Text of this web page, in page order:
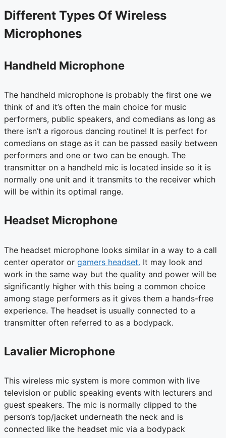
Different Types Of Wireless
Microphones
Handheld Microphone
The handheld microphone is probably the first one we
think of and it’s often the main choice for music
performers, public speakers, and comedians as long as
there isn’t a rigorous dancing routine! It is perfect for
comedians on stage as it can be passed easily between
performers and one or two can be enough. The
transmitter on a handheld mic is located inside so it is
normally one unit and it transmits to the receiver which
will be within its optimal range.
Headset Microphone
The headset microphone looks similar in a way to a call
center operator or gamers headset. It may look and
work in the same way but the quality and power will be
significantly higher with this being a common choice
among stage performers as it gives them a hands-free
experience. The headset is usually connected to a
transmitter often referred to as a bodypack.
Lavalier Microphone
This wireless mic system is more common with live
television or public speaking events with lecturers and
guest speakers. The mic is normally clipped to the
person’s top/jacket underneath the neck and is
connected like the headset mic via a bodypack